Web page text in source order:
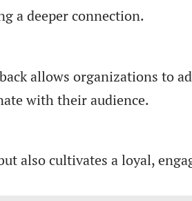
a deeper connection.
allows organizations to
with their audience.
also cultivates a loyal,